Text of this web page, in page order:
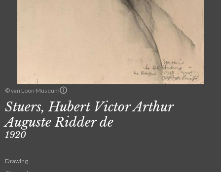
© van Loon Museum
Stuers, Hubert Victor Arthur
Auguste Ridder de
1920
Drawing